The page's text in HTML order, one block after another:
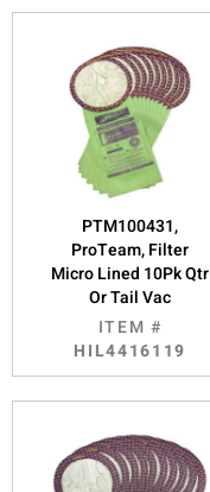
PTM100431,
ProTeam, Filter
Micro Lined 10Pk Qtr
Or Tail Vac
ITEM #
HIL4416119